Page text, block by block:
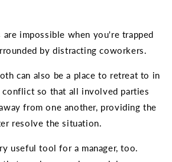
impossible when you're trapped
by distracting coworkers.
can also be a place to retreat to in
so that all involved parties
from one another, providing the
resolve the situation.
useful tool for a manager, too.